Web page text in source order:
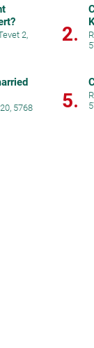
2,
2.
5768 5.